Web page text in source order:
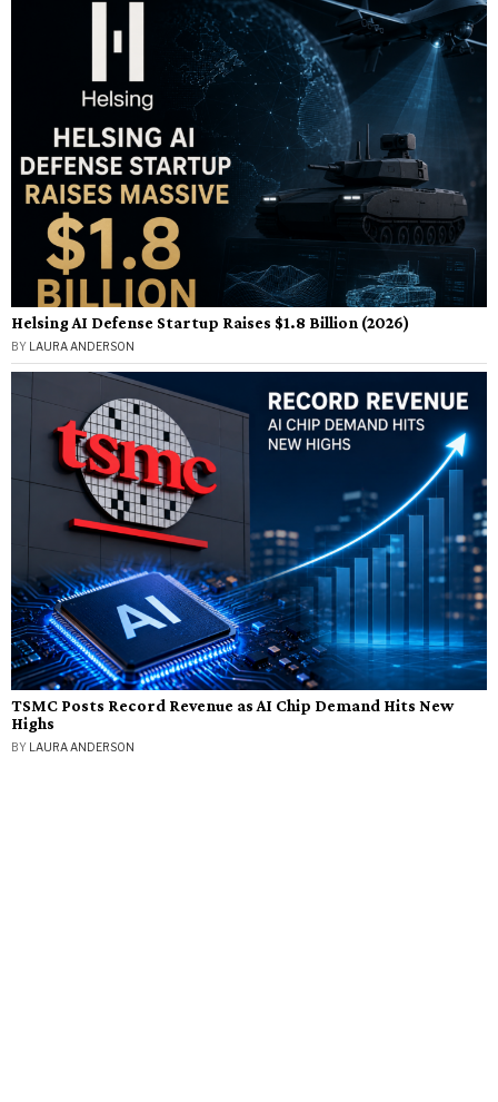
Helsing AI Defense Startup Raises $1.8 Billion (2026)
BY LAURA ANDERSON
TSMC Posts Record Revenue as AI Chip Demand Hits New
Highs
BY LAURA ANDERSON